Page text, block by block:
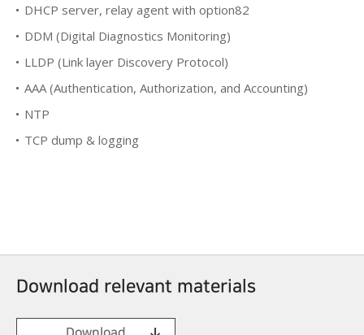
DHCP server, relay agent with option82
DDM (Digital Diagnostics Monitoring)
LLDP (Link layer Discovery Protocol)
AAA (Authentication, Authorization, and Accounting)
NTP
TCP dump & logging
Download relevant materials